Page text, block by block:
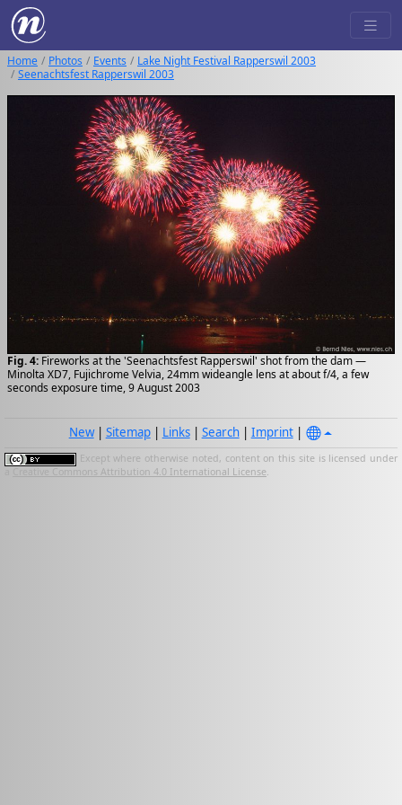
Home Photos Events
Lake Night Festival Rapperswil 2003
Seenachtsfest Rapperswil 2003
Fig. 4: Fireworks at the 'Seenachtsfest Rapperswil' shot from the dam —
Minolta XD7, Fujichrome Velvia, 24mm wideangle lens at about f/4, a few
seconds exposure time, 9 August 2003
New| Sitemap| Links| Search| Imprint|
Except where otherwise noted, content on this site is licensed under
Creative Commons Attribution 4.0 International License.